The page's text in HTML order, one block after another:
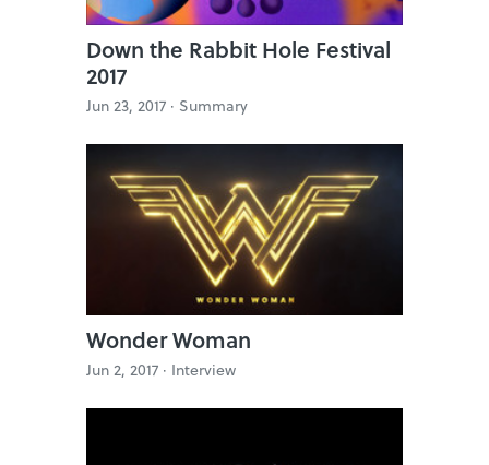
Down the Rabbit Hole Festival
2017
Jun 23, 2017 · Summary
Wonder Woman
Jun 2, 2017 · Interview